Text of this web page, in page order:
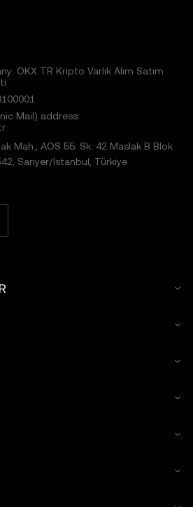
OKX TR Kripto Varlık Alım Satım
Mail) address:
Mah., AOS 55. Sk. 42 Maslak B Blok
Sarıyer/İstanbul, Türkiye